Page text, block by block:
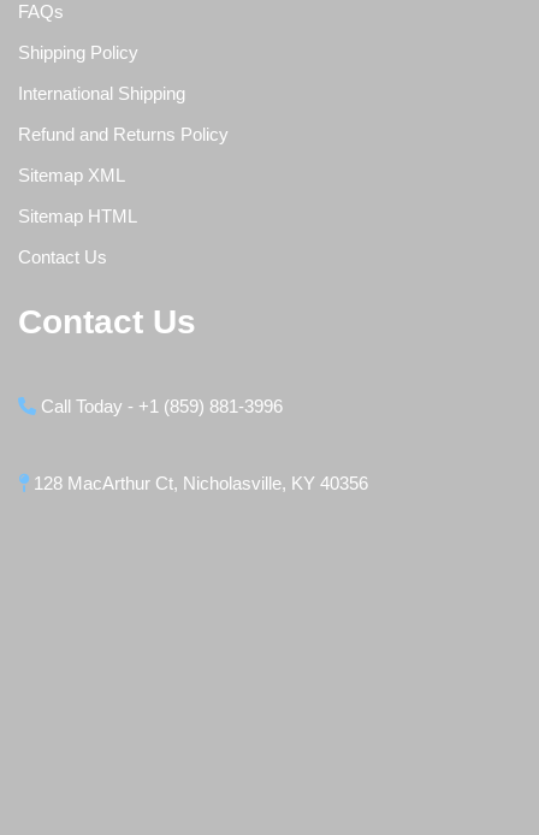
FAQs
Shipping Policy
International Shipping
Refund and Returns Policy
Sitemap XML
Sitemap HTML
Contact Us
Contact Us
Call Today - +1 (859) 881-3996
128 MacArthur Ct, Nicholasville, KY 40356